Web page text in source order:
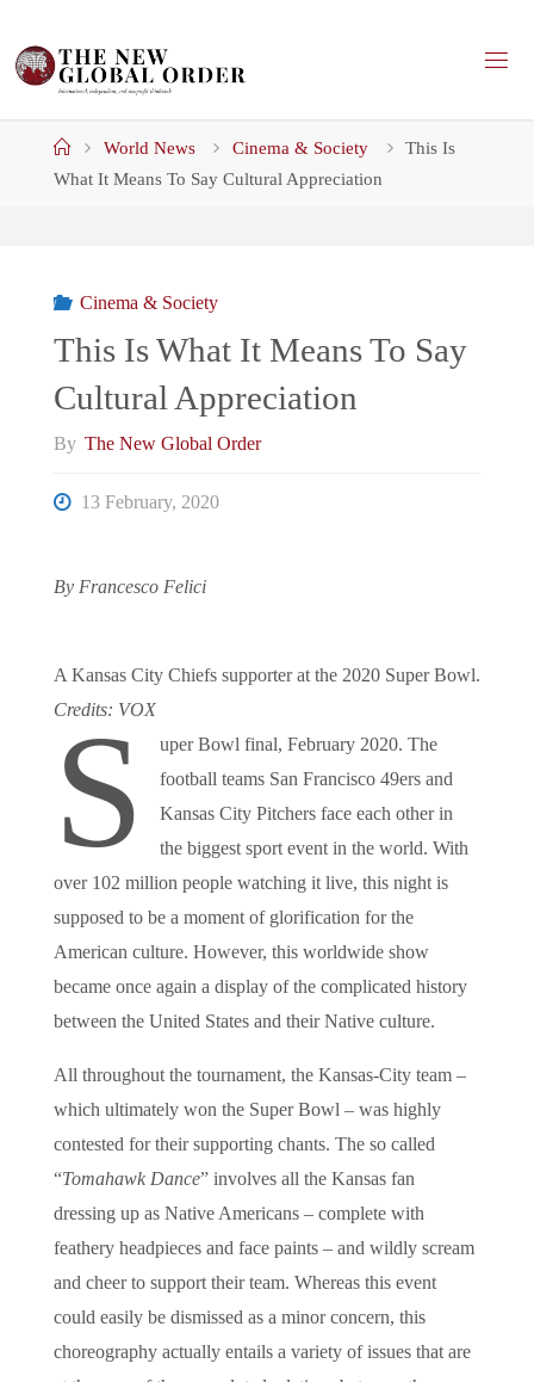
content
HomeWorld News Cinema & Society
This Is
What It Means To Say Cultural Appreciation
Cinema & Society
This Is What It Means To Say
Cultural Appreciation
By The New Global Order
13 February, 2020
By Francesco Felici
A Kansas City Chiefs supporter at the 2020 Super Bowl.
Credits: VOX
S
uper Bowl final, February 2020. The
football teams San Francisco 49ers and
Kansas City Pitchers face each other in
the biggest sport event in the world. With
over 102 million people watching it live, this night is
supposed to be a moment of glorification for the
American culture. However, this worldwide show
became once again a display of the complicated history
between the United States and their Native culture.
All throughout the tournament, the Kansas-City team –
which ultimately won the Super Bowl – was highly
contested for their supporting chants. The so called
“Tomahawk Dance” involves all the Kansas fan
dressing up as Native Americans – complete with
feathery headpieces and face paints – and wildly scream
and cheer to support their team. Whereas this event
could easily be dismissed as a minor concern, this
choreography actually entails a variety of issues that are